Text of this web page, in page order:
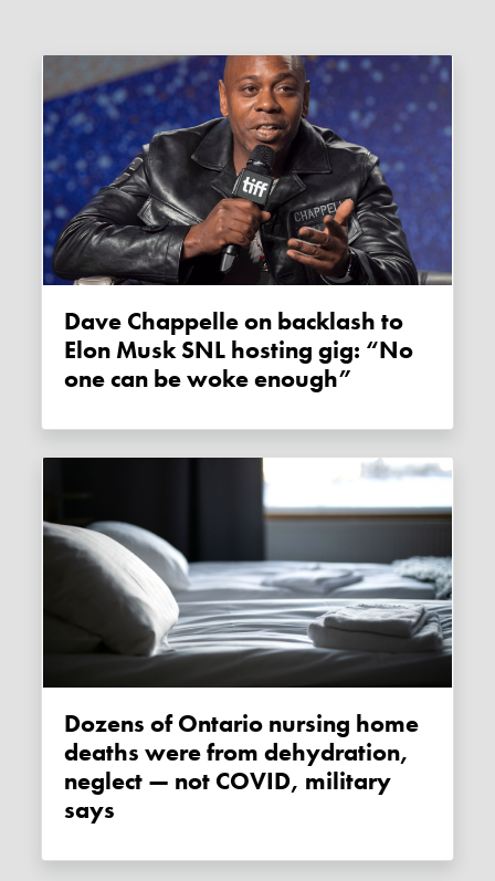
Dave Chappelle on backlash to
Elon Musk SNL hosting gig: “No
one can be woke enough”
Dozens of Ontario nursing home
deaths were from dehydration,
neglect — not COVID, military
says